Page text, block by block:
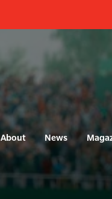
About News